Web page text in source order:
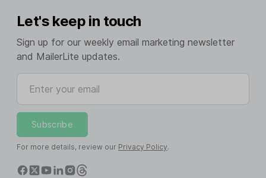
Let's keep in touch
Sign up for our weekly email marketing newsletter
and MailerLite updates.
Enter your email
Subscribe
For more details, review our Privacy Policy.